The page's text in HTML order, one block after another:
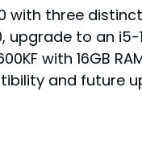
with three
to an
with 16GB
and future